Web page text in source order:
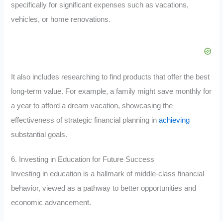
specifically for significant expenses such as vacations,
vehicles, or home renovations.
It also includes researching to find products that offer the best
long-term value. For example, a family might save monthly for
a year to afford a dream vacation, showcasing the
effectiveness of strategic financial planning inachieving
substantial goals.
6. Investing in Education for Future Success
Investing in education is a hallmark of middle-class financial
behavior, viewed as a pathway to better opportunities and
economic advancement.